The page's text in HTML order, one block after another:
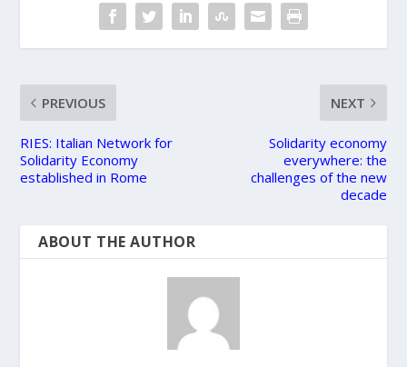
PREVIOUS
RIES: Italian Network for
Solidarity Economy
established in Rome
NEXT
Solidarity economy
everywhere: the
challenges of the new
decade
ABOUT THE AUTHOR